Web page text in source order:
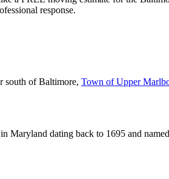
response.
south of Baltimore, Town of Upper
Maryland dating back to 1695 and